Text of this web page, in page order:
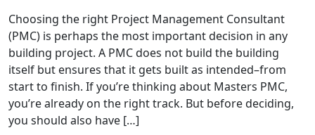
Choosing the right Project Management Consultant
(PMC) is perhaps the most important decision in any
building project. A PMC does not build the building
itself but ensures that it gets built as intended–from
start to finish. If you’re thinking about Masters PMC,
you’re already on the right track. But before deciding,
you should also have […]